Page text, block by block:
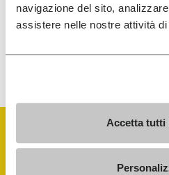
navigazione del sito,
assistere nelle nostre attività
Accetta tutti
personalized
To learn how we process your